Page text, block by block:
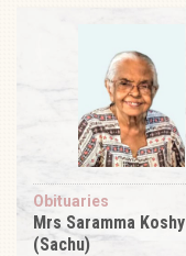
Obituaries
Mrs Saramma Koshy
(Sachu)